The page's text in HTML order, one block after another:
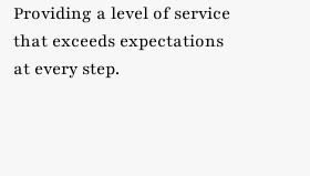
Providing a level of service
that exceeds expectations
at every step.